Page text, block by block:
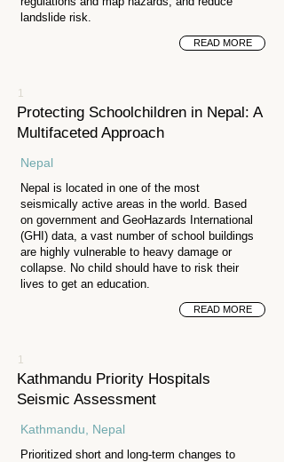
landslide risk.
READ MORE
1
Protecting Schoolchildren in Nepal: A
Multifaceted Approach
Nepal
Nepal is located in one of the most
seismically active areas in the world. Based
on government and GeoHazards International
(GHI) data, a vast number of school buildings
are highly vulnerable to heavy damage or
collapse. No child should have to risk their
lives to get an education.
READ MORE
1
Kathmandu Priority Hospitals
Seismic Assessment
Kathmandu, Nepal
Prioritized short and long-term changes to